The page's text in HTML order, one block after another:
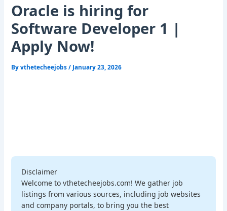
Oracle is hiring for
Software Developer 1 |
Apply Now!
Byvthetecheejobs/ January 23, 2026
Disclaimer
Welcome to vthetecheejobs.com! We gather job
listings from various sources, including job websites
and company portals, to bring you the best